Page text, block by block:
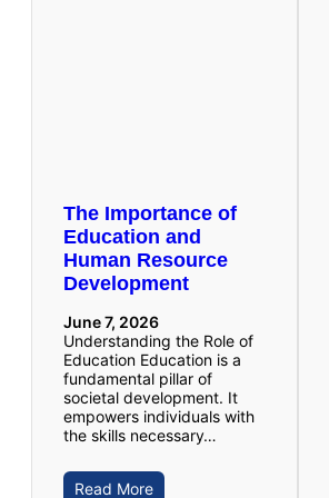
The Importance of
Education and
Human Resource
Development
June 7, 2026
Understanding the Role of
Education Education is a
fundamental pillar of
societal development. It
empowers individuals with
the skills necessary…
Read More